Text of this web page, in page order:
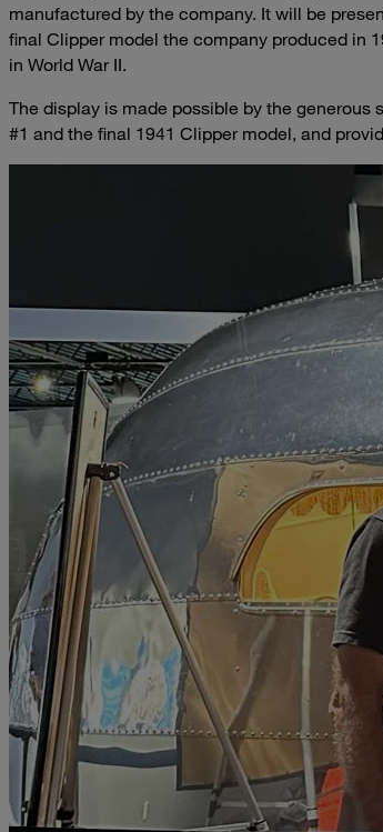
manufactured by the company. It will be
final Clipper model the company produced in
in World War II.
The display is made possible by the
#1 and the final 1941 Clipper model, and